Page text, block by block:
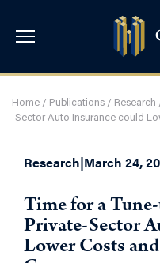
Home/ Publications/ Research
Sector Auto Insurance could
Research|March 24,
Time for a
Private-Sector
Lower Costs